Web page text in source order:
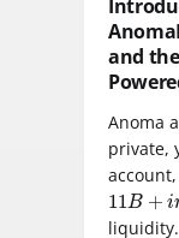
and
Anoma
private,
11B + i
11B + n
liquidity.